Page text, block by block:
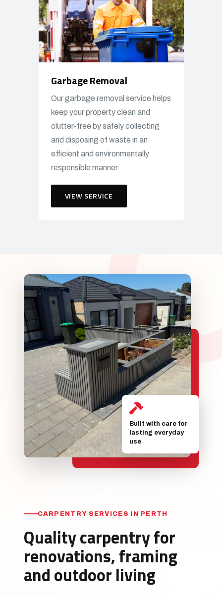
Garbage Removal
Our garbage removal service helps
keep your property clean and
clutter-free by safely collecting
and disposing of waste in an
efficient and environmentally
responsible manner.
VIEW SERVICE
Built with care for
lasting everyday
use
CARPENTRY SERVICES IN PERTH
Quality carpentry for
renovations, framing
and outdoor living